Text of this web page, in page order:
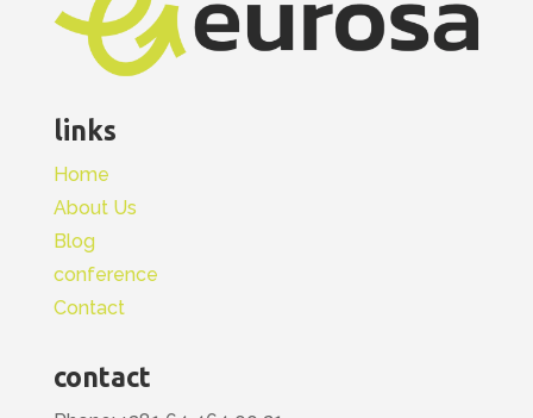
links
Home
About Us
Blog
conference
Contact
contact